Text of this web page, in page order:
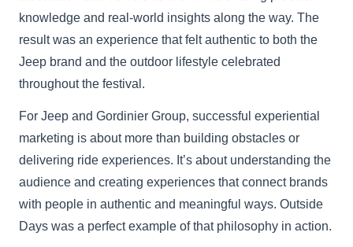
knowledge and real-world insights along the way. The
result was an experience that felt authentic to both the
Jeep brand and the outdoor lifestyle celebrated
throughout the festival.
For Jeep and Gordinier Group, successful experiential
marketing is about more than building obstacles or
delivering ride experiences. It’s about understanding the
audience and creating experiences that connect brands
with people in authentic and meaningful ways. Outside
Days was a perfect example of that philosophy in action.